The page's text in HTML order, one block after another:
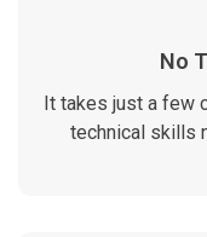
No
It takes just a few
technical skills